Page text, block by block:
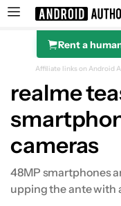
Search results
Rent a
Affiliate links on Android
realme
cameras
48MP smartphones
upping the ante with